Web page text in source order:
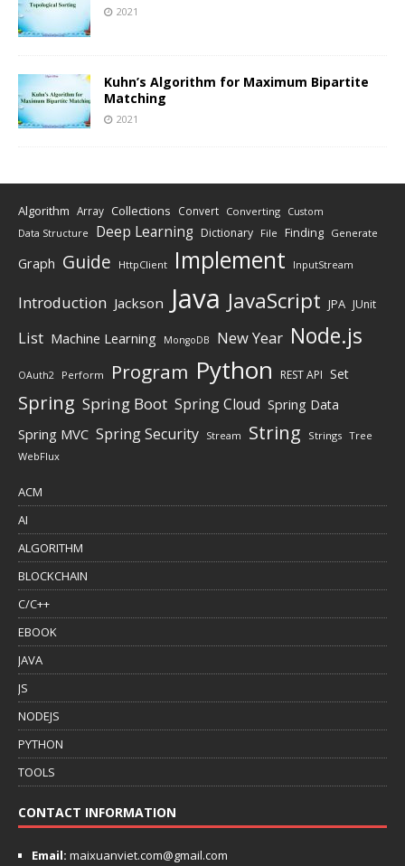
2021
Kuhn’s Algorithm for Maximum Bipartite
Matching
2021
Algorithm Array Collections Convert Converting Custom
Data Structure Deep Learning Dictionary File Finding Generate
Graph Guide HttpClient Implement InputStream
Introduction Jackson Java JavaScript JPA JUnit
List Machine Learning MongoDB New Year Node.js
OAuth2 Perform Program Python REST API Set
Spring Spring Boot Spring Cloud Spring Data
Spring MVC Spring Security Stream String Strings Tree
WebFlux
ACM
AI
ALGORITHM
BLOCKCHAIN
C/C++
EBOOK
JAVA
JS
NODEJS
PYTHON
TOOLS
CONTACT INFORMATION
Email: maixuanviet.com@gmail.com